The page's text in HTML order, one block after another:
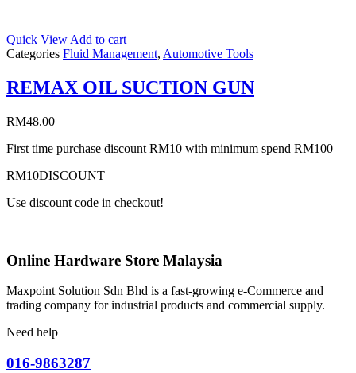
Quick View Add to cart
Categories Fluid Management, Automotive Tools
REMAX OIL SUCTION GUN
RM48.00
First time purchase discount RM10 with minimum spend RM100
RM10DISCOUNT
Use discount code in checkout!
Online Hardware Store Malaysia
Maxpoint Solution Sdn Bhd is a fast-growing e-Commerce and
trading company for industrial products and commercial supply.
Need help
016-9863287